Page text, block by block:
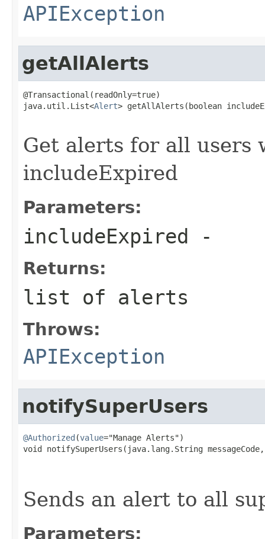
APIException
getAllAlerts
@Transactional(readOnly=true)
java.util.List<Alert> getAllAlerts(boolean
Get alerts for all users
includeExpired
Parameters:
includeExpired -
Returns:
list of alerts
Throws:
APIException
notifySuperUsers
@Authorized (value="Manage Alerts")
void notifySuperUsers(java.lang.String messageCode,
Sends an alert to all
Parameters: